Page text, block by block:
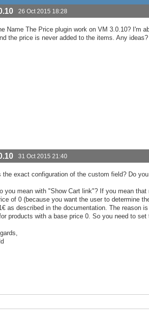
26 Oct 2015 18:28
Name The Price plugin work on VM 3.0.10? I'm
the price is never added to the items. Any
31 Oct 2015 21:40
the exact configuration of the custom field? Do
you mean with "Show Cart link"? If you mean
of 0 (because you want the user to determine
as described in the documentation. The reason
products with a base price 0. So you need to